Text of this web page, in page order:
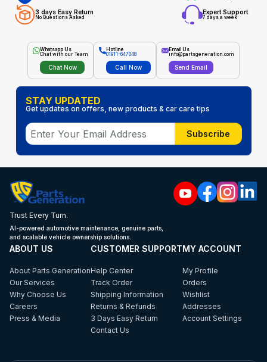
3 days Easy Return
No Questions Asked
Expert Support
7 days a week
Whatsapp Us
Chat with our Team
Chat Now
Hotline
01911-647048
Call Now
Email Us
info@partsgeneration.com
Send Email
STAY UPDATED
Get updates on offers, new products & car care tips
Subscribe
Trust Every Turn.
AI-powered automotive maintenance, genuine parts,
and scalable vehicle ownership solutions.
ABOUT US
About Parts Generation
Our Services
Why Choose Us
Careers
Press & Media
CUSTOMER SUPPORT
Help Center
Track Order
Shipping Information
Returns & Refunds
3 Days Easy Return
Contact Us
MY ACCOUNT
My Profile
Orders
Wishlist
Addresses
Account Settings